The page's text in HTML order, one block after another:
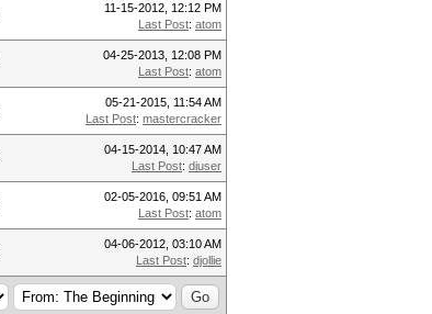
11-15-2012, 12:12 PM
Last Post: atom
04-25-2013, 12:08 PM
Last Post: atom
05-21-2015, 11:54 AM
Last Post: mastercracker
04-15-2014, 10:47 AM
Last Post: diuser
02-05-2016, 09:51 AM
Last Post: atom
04-06-2012, 03:10 AM
Last Post: djollie